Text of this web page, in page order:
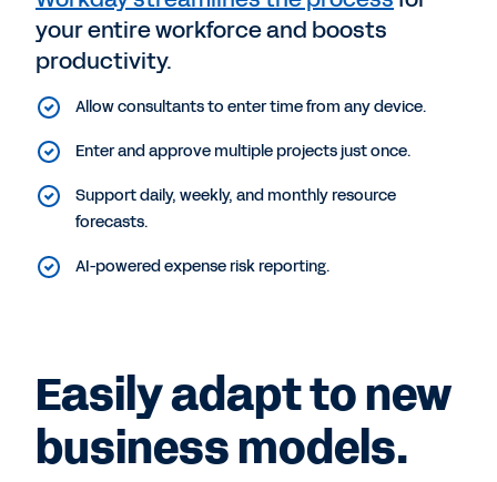
your entire workforce and boosts
productivity.
Allow consultants to enter time from any device.
Enter and approve multiple projects just once.
Support daily, weekly, and monthly resource
forecasts.
AI-powered expense risk reporting.
Easily adapt to new
business models.